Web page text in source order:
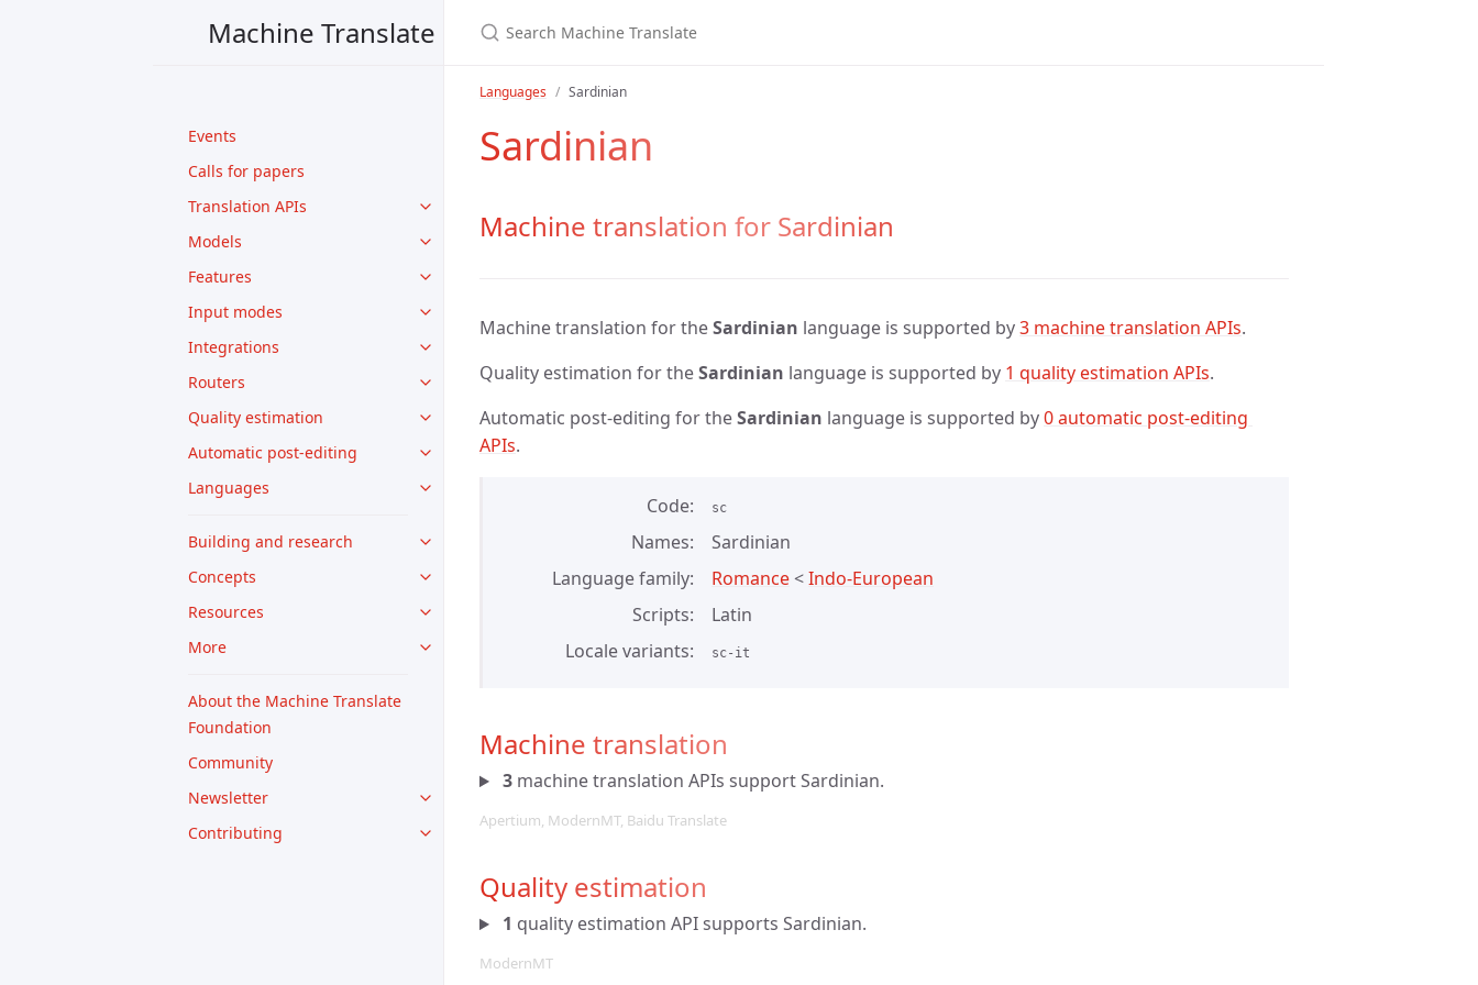
Machine Translate
Events
Calls for papers
Translation APIs
Models
Features
Input modes
Integrations
Routers
Quality estimation
Automatic post-editing
Languages
Building and research
Concepts
Resources
More
About the Machine Translate
Foundation
Community
Newsletter
Contributing
Languages Sardinian
Sardinian
Machine translation for Sardinian
Machine translation for theSardinian language is supported by3 machine translation APIs.
Quality estimation for theSardinian language is supported by 1 quality estimation APIs.
Automatic post-editing for theSardinian language is supported by0 automatic post-editing
APIs.
Code sc
Names
Sardinian
Language family
Romance<Indo-European
Scripts
Latin
Locale variants
sc-it
Machine translation
3machine translation APIs support Sardinian.
Apertium, ModernMT, Baidu Translate
Quality estimation
1 quality estimation API supports Sardinian.
ModernMT